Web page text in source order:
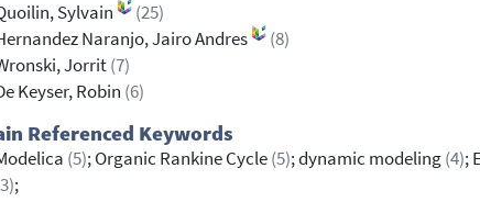
Sylvain
(25)
Naranjo, Jairo Andres
(8)
Jorrit(7)
Keyser, Robin (6)
Referenced Keywords
(5); Organic Rankine Cycle(5); dynamic modeling(4);
;